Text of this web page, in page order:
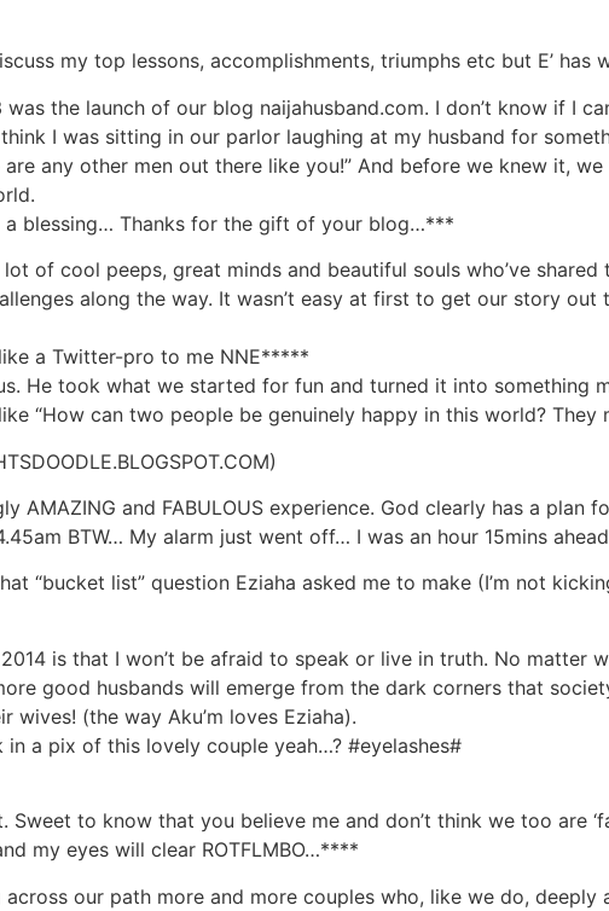
my top lessons, accomplishments, triumphs etc but E’ has
the launch of our blog naijahusband.com. I don’t know if I
I was sitting in our parlor laughing at my husband for
are any other men out there like you!” And before we knew it,
a blessing… Thanks for the gift of your blog…***
lot of cool peeps, great minds and beautiful souls who’ve
along the way. It wasn’t easy at first to get our story out
a Twitter-pro to me NNE*****
He took what we started for fun and turned it into something
“How can two people be genuinely happy in this world? They
AMAZING and FABULOUS experience. God clearly has a plan
BTW… My alarm just went off… I was an hour 15mins
“bucket list” question Eziaha asked me to make (I’m not
is that I won’t be afraid to speak or live in truth. No matter
good husbands will emerge from the dark corners that
wives! (the way Aku’m loves Eziaha).
a pix of this lovely couple yeah…? #eyelashes#
Sweet to know that you believe me and don’t think we too are
my eyes will clear ROTFLMBO…****
our path more and more couples who, like we do,